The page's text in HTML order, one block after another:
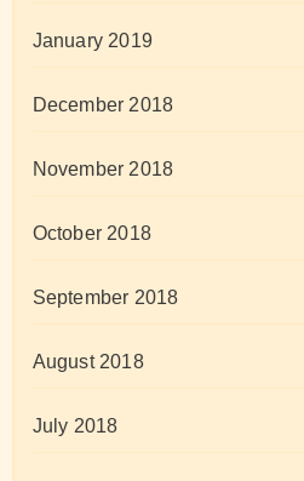
January 2019
December 2018
November 2018
October 2018
September 2018
August 2018
July 2018